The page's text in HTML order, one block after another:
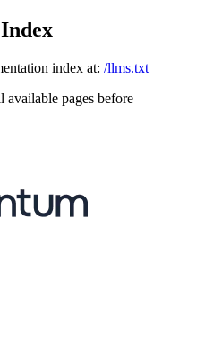
index at: /llms.txt
available pages before